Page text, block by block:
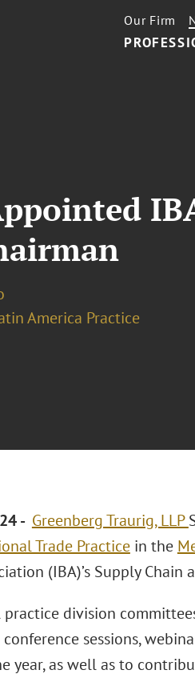
Our Firm
America Practice
- Greenberg Traurig, LLP
Trade Practicein the
(IBA)’s Supply Chain
division
sessions,
year, as well as to